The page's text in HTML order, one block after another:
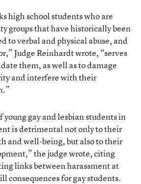
high school students who are
groups that have historically been
to verbal and physical abuse, and
Judge Reinhardt wrote, “serves
them, as well as to damage
and interfere with their
young gay and lesbian students in
is detrimental not only to their
and well-being, but also to their
the judge wrote, citing
links between harassment at
consequences for gay students.